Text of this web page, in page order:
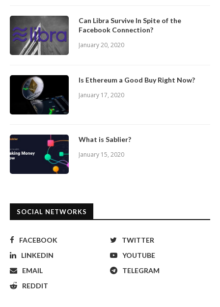
Can Libra Survive In Spite of the
Facebook Connection?
January 20, 2020
Is Ethereum a Good Buy Right Now?
January 17, 2020
What is Sablier?
January 15, 2020
SOCIAL NETWORKS
FACEBOOK
TWITTER
LINKEDIN
YOUTUBE
EMAIL
TELEGRAM
REDDIT